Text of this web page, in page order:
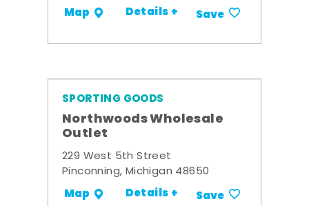
Map Details + Save
SPORTING GOODS
Northwoods Wholesale
Outlet
229 West 5th Street
Pinconning, Michigan 48650
Map Details + Save